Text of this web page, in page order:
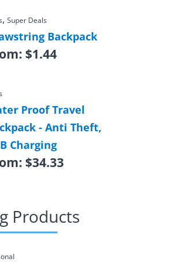
, Super Deals
Backpack
$1.44
Proof Travel
- Anti Theft,
Charging
$34.33
Products